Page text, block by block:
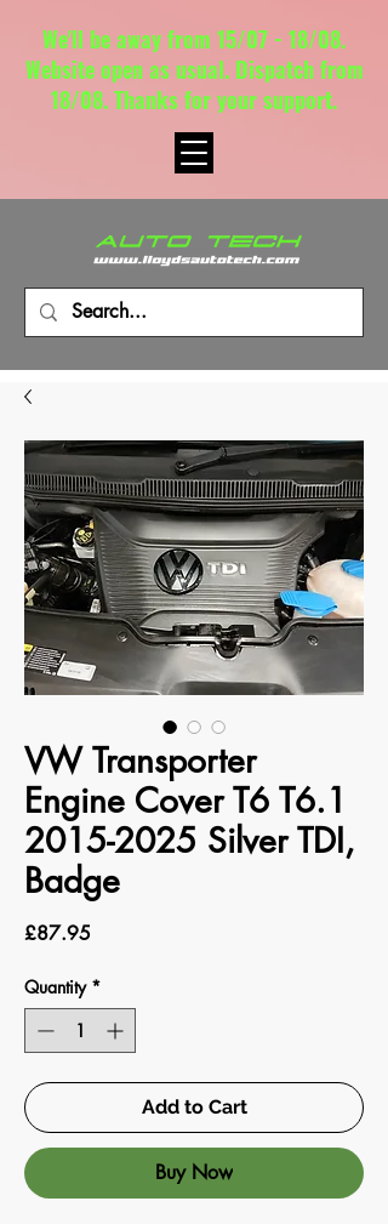
We'll be away from 15/07 - 18/08.
Website open as usual. Dispatch from
18/08. Thanks for your support.
VW Transporter
Engine Cover T6 T6.1
2015-2025 Silver TDI,
Badge
£87.95Price
Quantity *
Add to Cart
Buy Now